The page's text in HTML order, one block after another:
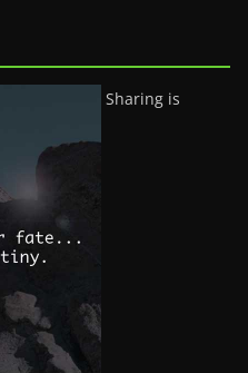
Sharing is